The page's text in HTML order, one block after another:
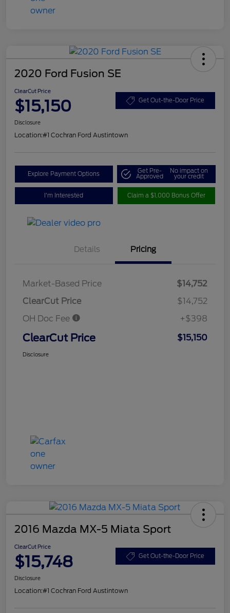
2020 Ford Fusion SE
ClearCut Price
$15,150 Get Out-the-Door Price
Disclosure
Location:#1 Cochran Ford Austintown
Explore Payment Options Get Pre-
Approved
No impact on
your credit
I'm Interested Claim a $1,000 Bonus Offer
Details Pricing
Market-Based Price
$14,752
ClearCut Price
$14,752
OH Doc Fee
+$398
ClearCut Price $15,150
Disclosure
2016 Mazda MX-5 Miata Sport
ClearCut Price
$15,748 Get Out-the-Door Price
Disclosure
Location:#1 Cochran Ford Austintown